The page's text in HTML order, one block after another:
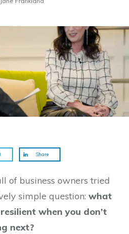
Share
of business owners tried
simple question: what
when you don’t
next?